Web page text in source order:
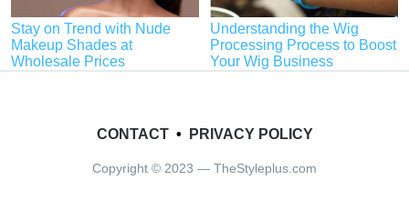
Stay on Trend with Nude
Makeup Shades at
Wholesale Prices
Understanding the Wig
Processing Process to Boost
Your Wig Business
CONTACT• PRIVACY POLICY
Copyright © 2023 — TheStyleplus.com